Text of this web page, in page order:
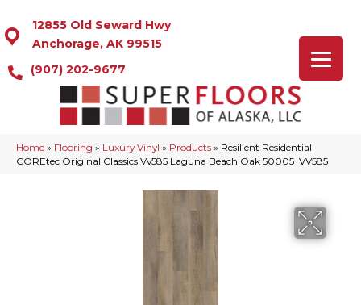
12855 Old Seward Hwy
Anchorage, AK 99515
(907) 202-9677
Home » Flooring » Luxury Vinyl » Products » Resilient Residential
COREtec Original Classics Vv585 Laguna Beach Oak 50005_VV585